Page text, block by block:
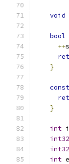
void
bool
++
}
const
}
int
int